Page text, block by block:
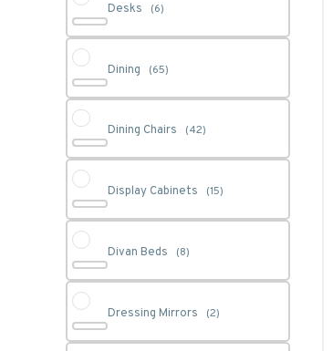
Desks (6)
Dining (65)
Dining Chairs (42)
Display Cabinets (15)
Divan Beds (8)
Dressing Mirrors (2)